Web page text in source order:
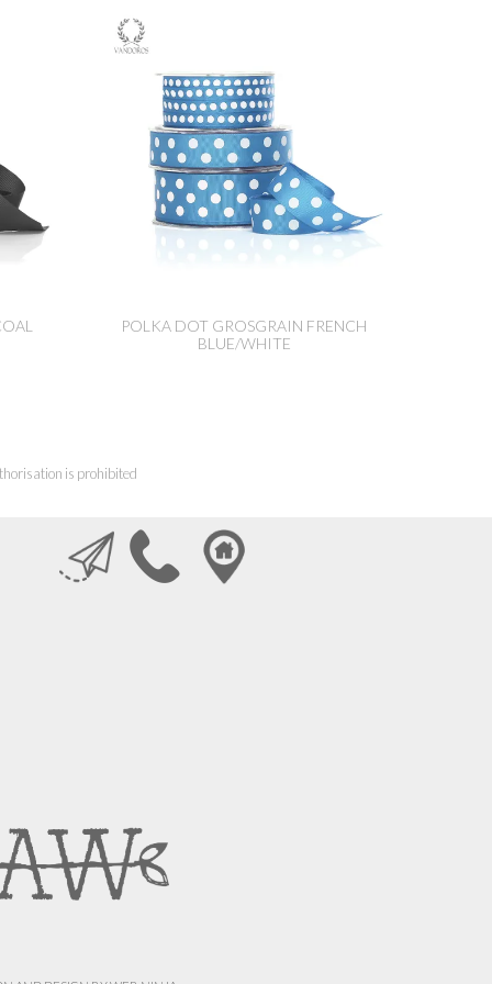
POLKA DOT GROSGRAIN FRENCH
BLUE/WHITE
is prohibited